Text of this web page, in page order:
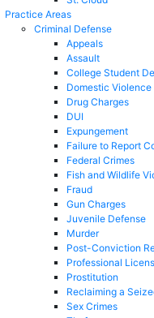
Practice Areas
Criminal Defense
Appeals
Assault
College Student
Domestic Violence
Drug Charges
DUI
Expungement
Failure to Report
Federal Crimes
Fish and Wildlife
Fraud
Gun Charges
Juvenile Defense
Murder
Post-Conviction
Professional
Prostitution
Reclaiming a
Sex Crimes